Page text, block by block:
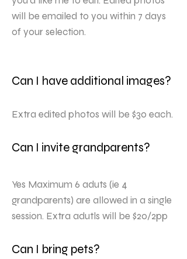
will be emailed to you within 7 days
of your selection.
Can I have additional images?
Extra edited photos will be $30 each.
Can I invite grandparents?
Yes Maximum 6 aduts (ie 4
grandparents) are allowed in a single
session. Extra adutls will be $20/2pp
Can I bring pets?